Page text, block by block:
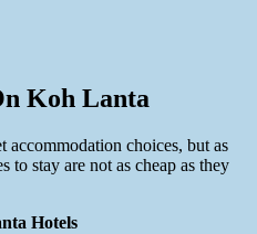
Koh Lanta
choices, but as
to stay are not as cheap as they
Hotels